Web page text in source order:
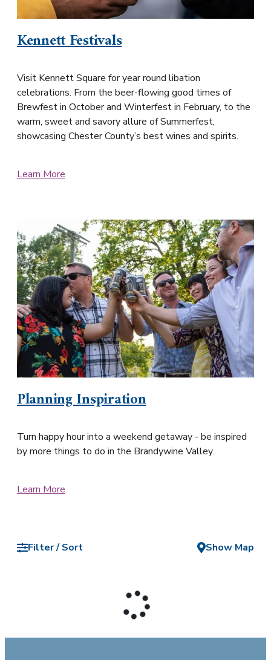
Kennett Festivals
Visit Kennett Square for year round libation
celebrations. From the beer-flowing good times of
Brewfest in October and Winterfest in February, to the
warm, sweet and savory allure of Summerfest,
showcasing Chester County’s best wines and spirits.
Learn More
Planning Inspiration
Turn happy hour into a weekend getaway - be inspired
by more things to do in the Brandywine Valley.
Learn More
Filter / Sort Show Map